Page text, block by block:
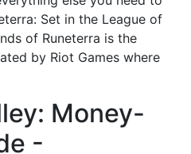
Set in the League of
of Runeterra is the
by Riot Games where
Money-
-